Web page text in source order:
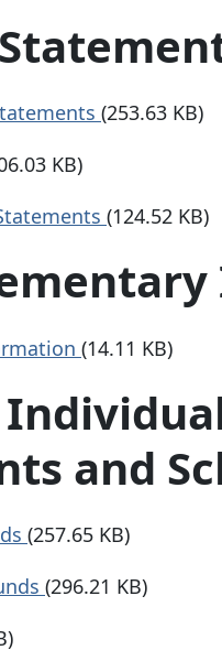
(253.63 KB)
KB)
(124.52 KB)
(14.11 KB)
and
(257.65 KB)
(296.21 KB)